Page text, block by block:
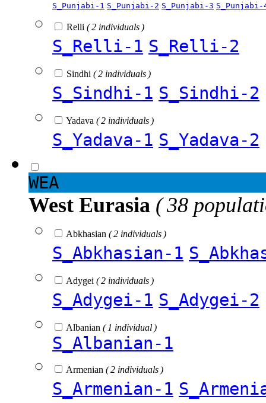
S_Punjabi-1 S_Punjabi-2 S_Punjabi-3 S_Punjabi-
Relli ( 2 individuals )
S_Relli-1 S_Relli-2
Sindhi ( 2 individuals )
S_Sindhi-1 S_Sindhi-2
Yadava ( 2 individuals )
S_Yadava-1 S_Yadava-2
WEA
West Eurasia ( 38
Abkhasian ( 2 individuals )
S_Abkhasian-1
Adygei ( 2 individuals )
S_Adygei-1 S_Adygei-2
Albanian ( 1 individual )
S_Albanian-1
Armenian ( 2 individuals )
S_Armenian-1